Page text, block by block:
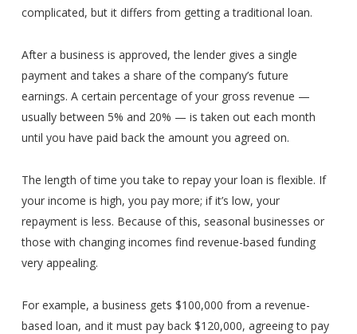
complicated, but it differs from getting a traditional loan.
After a business is approved, the lender gives a single
payment and takes a share of the company’s future
earnings. A certain percentage of your gross revenue —
usually between 5% and 20% — is taken out each month
until you have paid back the amount you agreed on.
The length of time you take to repay your loan is flexible. If
your income is high, you pay more; if it’s low, your
repayment is less. Because of this, seasonal businesses or
those with changing incomes find revenue-based funding
very appealing.
For example, a business gets $100,000 from a revenue-
based loan, and it must pay back $120,000, agreeing to pay